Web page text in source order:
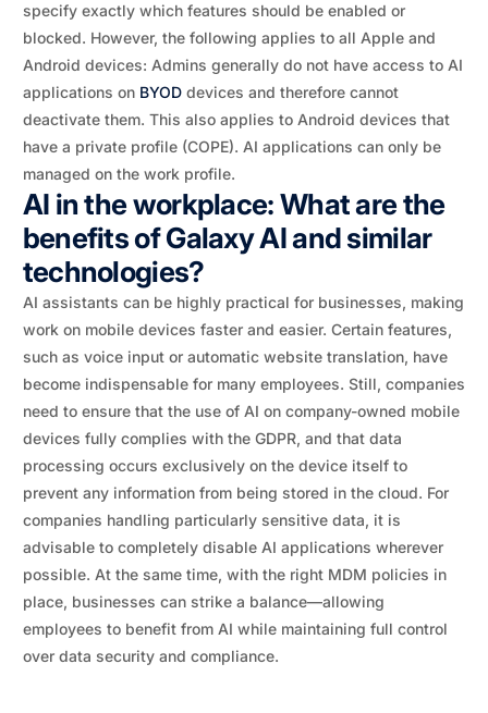
specify exactly which features should be enabled or
blocked. However, the following applies to all Apple and
Android devices: Admins generally do not have access to AI
applications on BYODdevices and therefore cannot
deactivate them. This also applies to Android devices that
have a private profile (COPE). AI applications can only be
managed on the work profile.
AI in the workplace: What are the
benefits of Galaxy AI and similar
technologies?
AI assistants can be highly practical for businesses, making
work on mobile devices faster and easier. Certain features,
such as voice input or automatic website translation, have
become indispensable for many employees. Still, companies
need to ensure that the use of AI on company-owned mobile
devices fully complies with the GDPR, and that data
processing occurs exclusively on the device itself to
prevent any information from being stored in the cloud. For
companies handling particularly sensitive data, it is
advisable to completely disable AI applications wherever
possible. At the same time, with the right MDM policies in
place, businesses can strike a balance—allowing
employees to benefit from AI while maintaining full control
over data security and compliance.